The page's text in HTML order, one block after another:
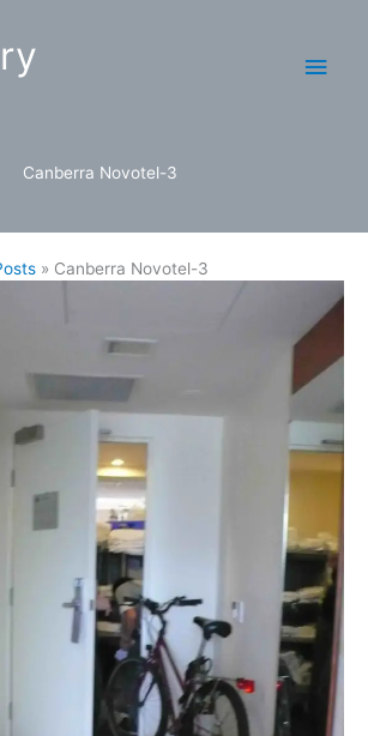
Canberra Novotel-3
Canberra Novotel-3